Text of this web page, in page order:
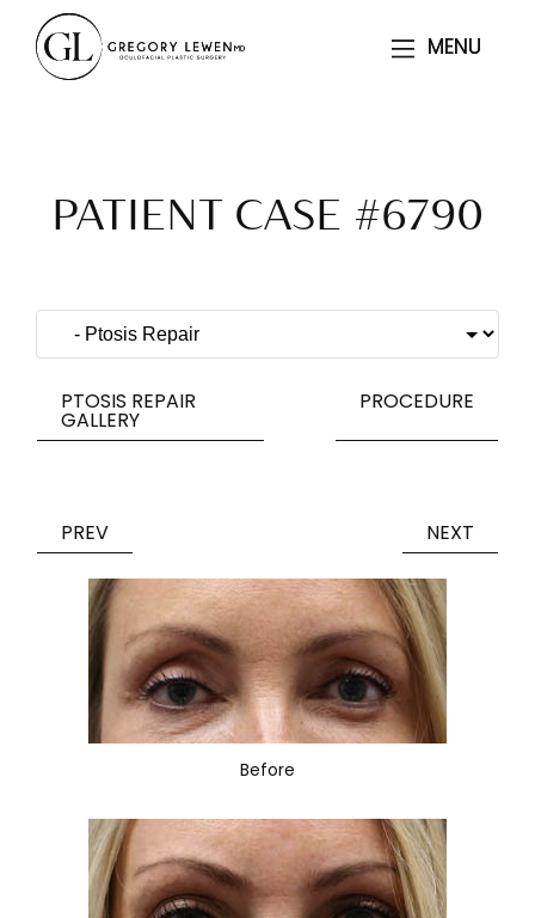
MENU
MENU
PATIENT CASE #6790
PTOSIS REPAIR
GALLERY
PROCEDURE
PREV NEXT
Before